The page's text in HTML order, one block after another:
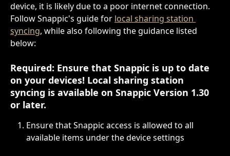
device, it is likely due to a poor internet connection.
Follow Snappic's guide for local sharing station
syncing, while also following the guidance listed
below:
Required: Ensure that Snappic is up to date
on your devices! Local sharing station
syncing is available on Snappic Version 1.30
or later.
Ensure that Snappic access is allowed to all
available items under the device settings